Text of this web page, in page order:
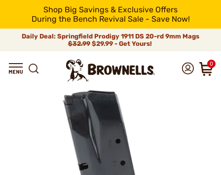
Shop Big Savings & Exclusive Offers
During the Bench Revival Sale - Save Now!
Daily Deal: Springfield Prodigy 1911 DS 20-rd 9mm Mags
$32.99$29.99 - Get Yours!
0